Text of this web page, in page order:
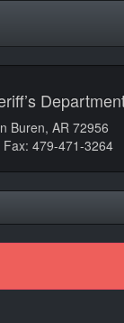
Buren, AR 72956
479-471-3264